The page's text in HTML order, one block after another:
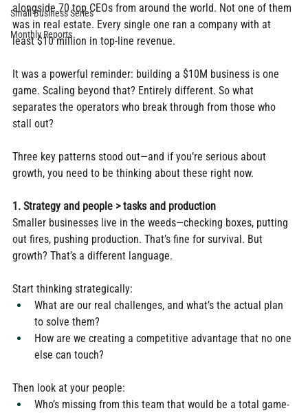
Small Business Series
Monthly Reports
alongside 70 top CEOs from around the world. Not one of them
was in real estate. Every single one ran a company with at
least $10 million in top-line revenue.
It was a powerful reminder: building a $10M business is one
game. Scaling beyond that? Entirely different. So what
separates the operators who break through from those who
stall out?
Three key patterns stood out—and if you’re serious about
growth, you need to be thinking about these right now.
1. Strategy and people > tasks and production
Smaller businesses live in the weeds—checking boxes, putting
out fires, pushing production. That’s fine for survival. But
growth? That’s a different language.
Start thinking strategically:
What are our real challenges, and what’s the actual plan
to solve them?
How are we creating a competitive advantage that no one
else can touch?
Then look at your people:
Who’s missing from this team that would be a total game-